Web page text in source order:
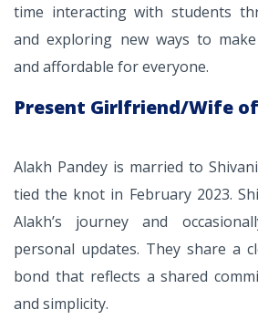
time interacting with students
and exploring new ways to
and affordable for everyone.
Present Girlfriend/Wife
Alakh Pandey is married to
tied the knot in February 2023.
Alakh’s journey and
personal updates. They share a
bond that reflects a shared
and simplicity.